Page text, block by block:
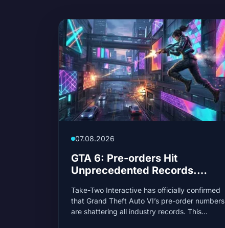
07.08.2026
GTA 6: Pre-orders Hit
Unprecedented Records.
Phenomenal Demand
Take-Two Interactive has officially confirmed
that Grand Theft Auto VI’s pre-order numbers
are shattering all industry records. This